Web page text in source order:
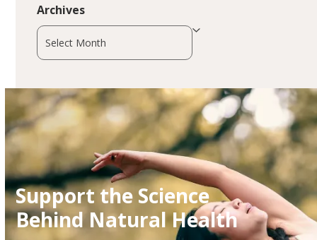
Archives
Archives
Support the Science
Behind Natural Health